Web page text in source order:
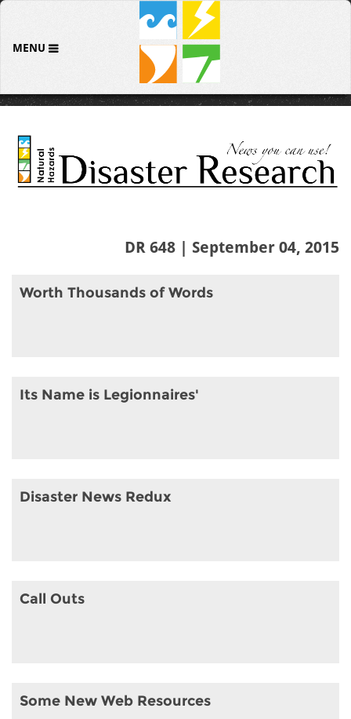
MENU
DR 648 | September 04, 2015
Worth Thousands of Words
Its Name is Legionnaires'
Disaster News Redux
Call Outs
Some New Web Resources